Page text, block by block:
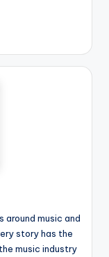
around music and
story has the
music industry